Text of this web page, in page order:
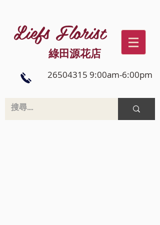
Liefs Florist
綠田源花店
26504315 9:00am-6:00pm